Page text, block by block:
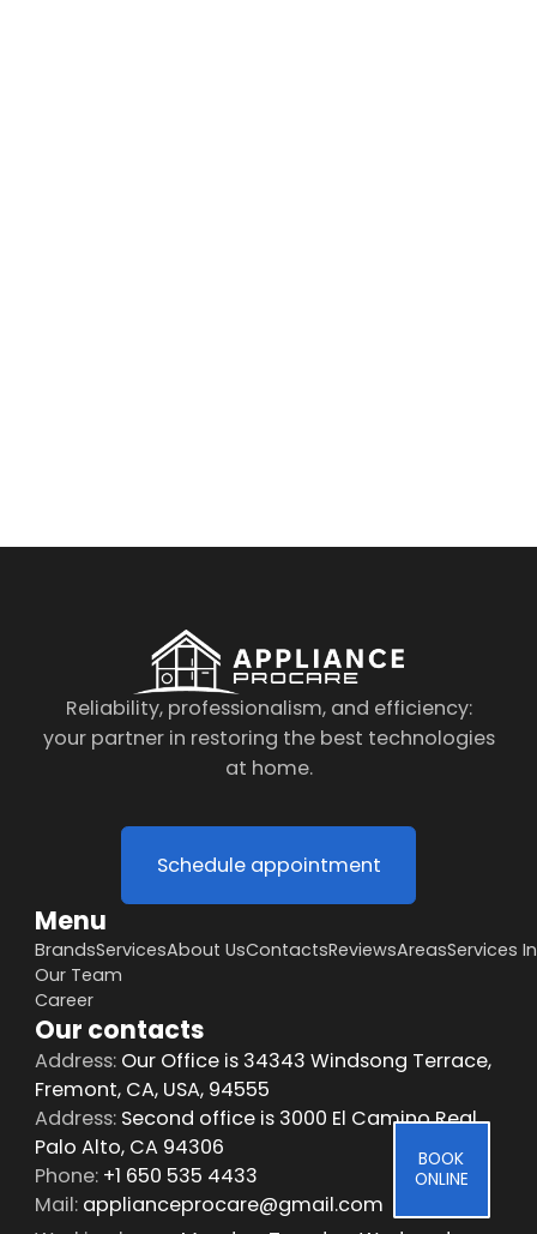
BOOK
ONLINE
Reliability, professionalism, and efficiency:
your partner in restoring the best technologies
at home.
Schedule appointment
Menu
BrandsServicesAbout UsContactsReviewsAreasServices
Our Team
Career
Our contacts
Address:Our Office is 34343 Windsong Terrace,
Fremont, CA, USA, 94555
Address:Second office is 3000 El Camino Real,
Palo Alto, CA 94306
Phone:+1 650 535 4433
Mail:applianceprocare@gmail.com